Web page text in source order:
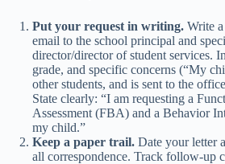
Put your request in writing. Write
email to the school principal and
director/director of student services.
grade, and specific concerns (“My
other students, and is sent to the
State clearly: “I am requesting a
Assessment (FBA) and a Behavior
my child.”
Keep a paper trail. Date your letter
all correspondence. Track follow-up